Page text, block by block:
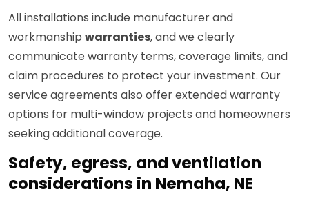
All installations include manufacturer and
workmanship warranties, and we clearly
communicate warranty terms, coverage limits, and
claim procedures to protect your investment. Our
service agreements also offer extended warranty
options for multi-window projects and homeowners
seeking additional coverage.
Safety, egress, and ventilation
considerations in Nemaha, NE